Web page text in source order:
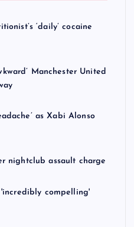
‘daily’ cocaine
Manchester United
as Xabi Alonso
nightclub assault charge
compelling'